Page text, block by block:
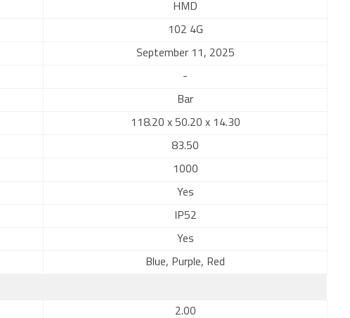
HMD
102 4G
September 11, 2025
-
Bar
118.20 x 50.20 x 14.30
83.50
1000
Yes
IP52
Yes
Blue, Purple, Red
2.00